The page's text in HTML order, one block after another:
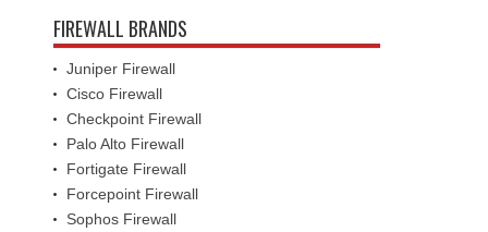
FIREWALL BRANDS
Juniper Firewall
Cisco Firewall
Checkpoint Firewall
Palo Alto Firewall
Fortigate Firewall
Forcepoint Firewall
Sophos Firewall